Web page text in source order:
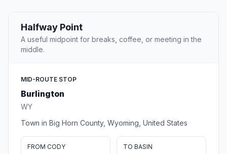
Halfway Point
A useful midpoint for breaks, coffee, or meeting in the
middle.
MID-ROUTE STOP
Burlington
WY
Town in Big Horn County, Wyoming, United States
FROM CODY TO BASIN